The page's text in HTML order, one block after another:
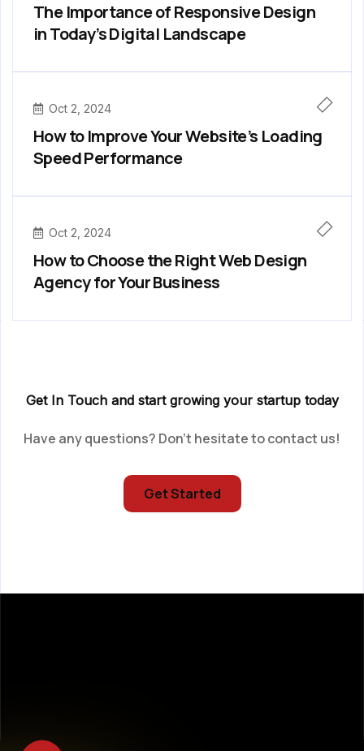
The Importance of Responsive Design
in Today’s Digital Landscape
Oct 2, 2024
How to Improve Your Website’s Loading
Speed Performance
Oct 2, 2024
How to Choose the Right Web Design
Agency for Your Business
Get In Touch and start growing your startup today
Have any questions? Don’t hesitate to contact us!
Get Started